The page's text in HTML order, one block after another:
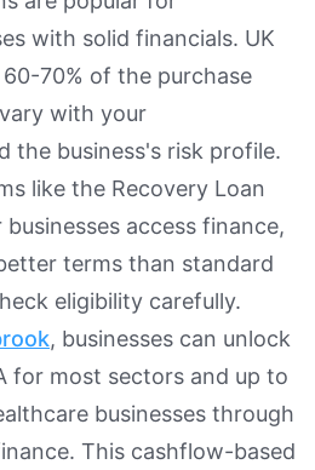
with solid financials. UK
70% of the purchase
with your
the business's risk profile.
like the Recovery Loan
businesses access finance,
terms than standard
eligibility carefully.
, businesses can unlock
for most sectors and up to
businesses through
This cashflow-based